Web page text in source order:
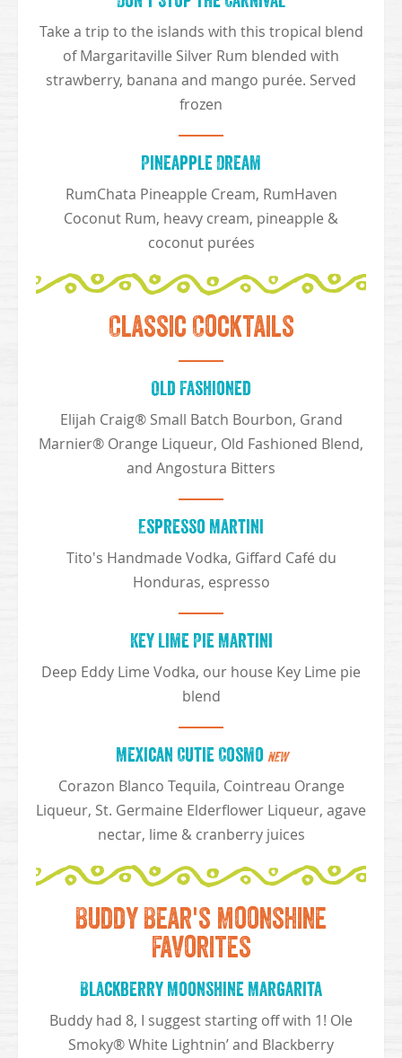
Take a trip to the islands with this tropical blend
of Margaritaville Silver Rum blended with
strawberry, banana and mango purée. Served
frozen
Pineapple Dream
RumChata Pineapple Cream, RumHaven
Coconut Rum, heavy cream, pineapple &
coconut purées
Classic Cocktails
Old Fashioned
Elijah Craig® Small Batch Bourbon, Grand
Marnier® Orange Liqueur, Old Fashioned Blend,
and Angostura Bitters
Espresso Martini
Tito's Handmade Vodka, Giffard Café du
Honduras, espresso
Key Lime Pie Martini
Deep Eddy Lime Vodka, our house Key Lime pie
blend
Mexican Cutie Cosmo NEW
Corazon Blanco Tequila, Cointreau Orange
Liqueur, St. Germaine Elderflower Liqueur, agave
nectar, lime & cranberry juices
Buddy Bear's Moonshine
Favorites
Blackberry Moonshine Margarita
Buddy had 8, I suggest starting off with 1! Ole
Smoky® White Lightnin’ and Blackberry